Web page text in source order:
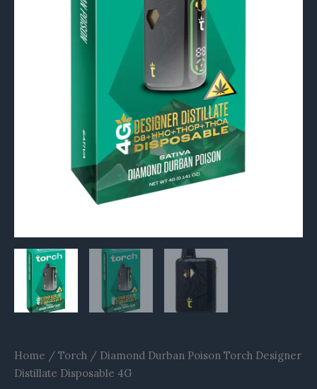
Home / Torch / Diamond Durban Poison Torch Designer
Distillate Disposable 4G